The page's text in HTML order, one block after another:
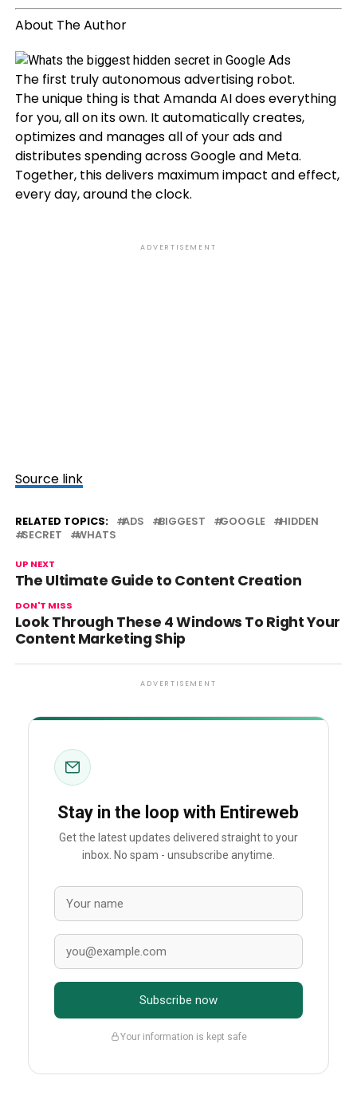
About The Author
The first truly autonomous advertising robot.
The unique thing is that Amanda AI does everything
for you, all on its own. It automatically creates,
optimizes and manages all of your ads and
distributes spending across Google and Meta.
Together, this delivers maximum impact and effect,
every day, around the clock.
ADVERTISEMENT
Source link
RELATED TOPICS: ADS BIGGEST GOOGLE
HIDDEN
SECRET
WHATS
UP NEXT
The Ultimate Guide to Content Creation
DON'T MISS
Look Through These 4 Windows To Right Your
Content Marketing Ship
ADVERTISEMENT
Stay in the loop with Entireweb
Get the latest updates delivered straight to your
inbox. No spam - unsubscribe anytime.
Subscribe now
Your information is kept safe